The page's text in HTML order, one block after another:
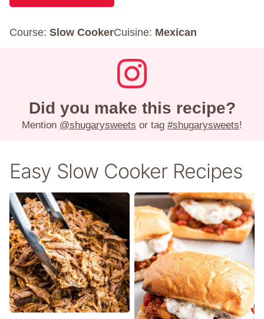
Course: Slow CookerCuisine: Mexican
Did you make this recipe?
Mention @shugarysweets or tag #shugarysweets!
Easy Slow Cooker Recipes